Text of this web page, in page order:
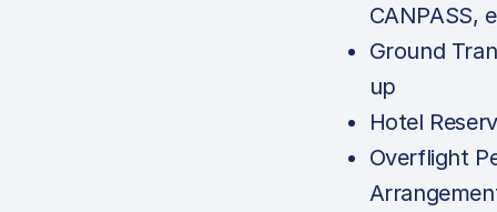
CANPASS,
Ground
up
Hotel
Overflight